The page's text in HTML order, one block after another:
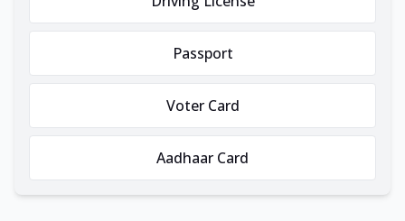
Passport
Voter Card
Aadhaar Card